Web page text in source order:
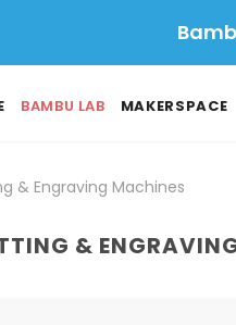
BAMBU LAB MAKERSPACE
& Engraving Machines
&